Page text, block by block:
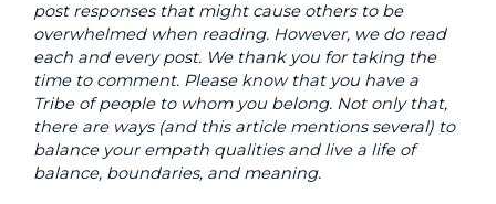
post responses that might cause others to be
overwhelmed when reading. However, we do read
each and every post. We thank you for taking the
time to comment. Please know that you have a
Tribe of people to whom you belong. Not only that,
there are ways (and this article mentions several) to
balance your empath qualities and live a life of
balance, boundaries, and meaning.